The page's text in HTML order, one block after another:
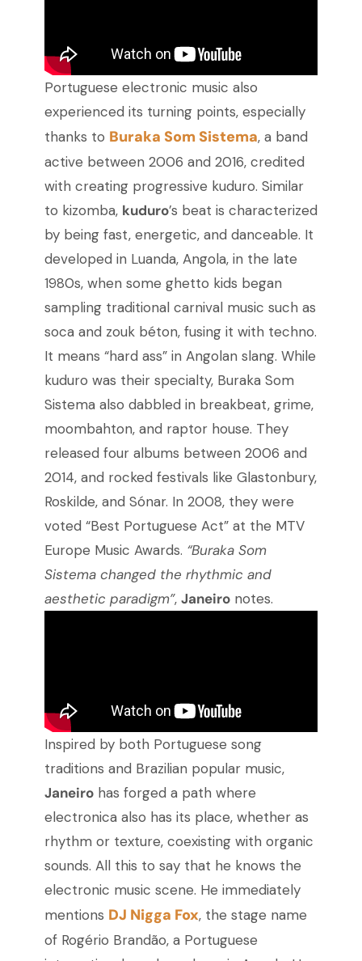
Portuguese electronic music also
experienced its turning points, especially
thanks to Buraka Som Sistema, a band
active between 2006 and 2016, credited
with creating progressive kuduro. Similar
to kizomba, kuduro’s beat is characterized
by being fast, energetic, and danceable. It
developed in Luanda, Angola, in the late
1980s, when some ghetto kids began
sampling traditional carnival music such as
soca and zouk béton, fusing it with techno.
It means “hard ass” in Angolan slang. While
kuduro was their specialty, Buraka Som
Sistema also dabbled in breakbeat, grime,
moombahton, and raptor house. They
released four albums between 2006 and
2014, and rocked festivals like Glastonbury,
Roskilde, and Sónar. In 2008, they were
voted “Best Portuguese Act” at the MTV
Europe Music Awards. “Buraka Som
Sistema changed the rhythmic and
aesthetic paradigm”, Janeironotes.
Inspired by both Portuguese song
traditions and Brazilian popular music,
Janeirohas forged a path where
electronica also has its place, whether as
rhythm or texture, coexisting with organic
sounds. All this to say that he knows the
electronic music scene. He immediately
mentions DJ Nigga Fox, the stage name
of Rogério Brandão, a Portuguese